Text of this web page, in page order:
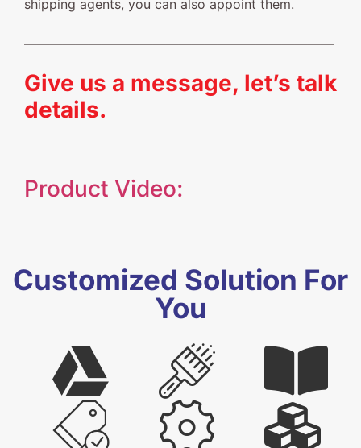
shipping agents, you can also appoint them.
————————————————————————
Give us a message, let’s talk
details.
Product Video:
Customized Solution For
You